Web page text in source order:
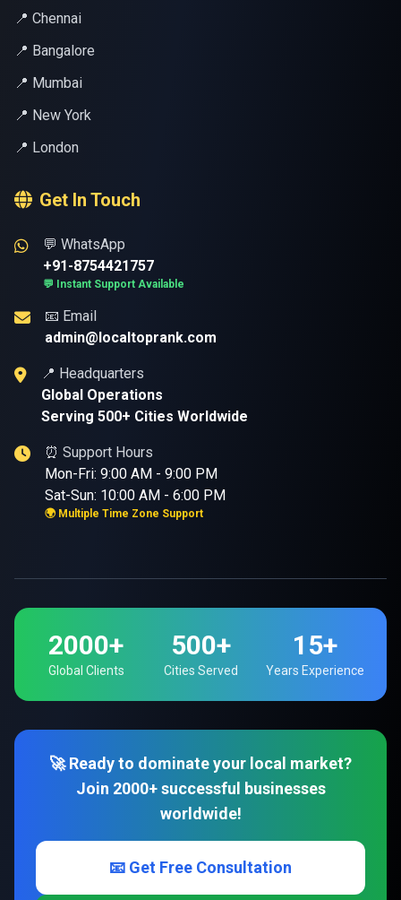
📍 Chennai
📍 Bangalore
📍 Mumbai
📍 New York
📍 London
Get In Touch
💬 WhatsApp
+91-8754421757
💬 Instant Support Available
📧 Email
admin@localtoprank.com
📍 Headquarters
Global Operations
Serving 500+ Cities Worldwide
⏰ Support Hours
Mon-Fri: 9:00 AM - 9:00 PM
Sat-Sun: 10:00 AM - 6:00 PM
🌍 Multiple Time Zone Support
2000+
Global Clients
500+
Cities Served
15+
Years Experience
🚀 Ready to dominate your local market?
Join 2000+ successful businesses
worldwide!
📧 Get Free Consultation